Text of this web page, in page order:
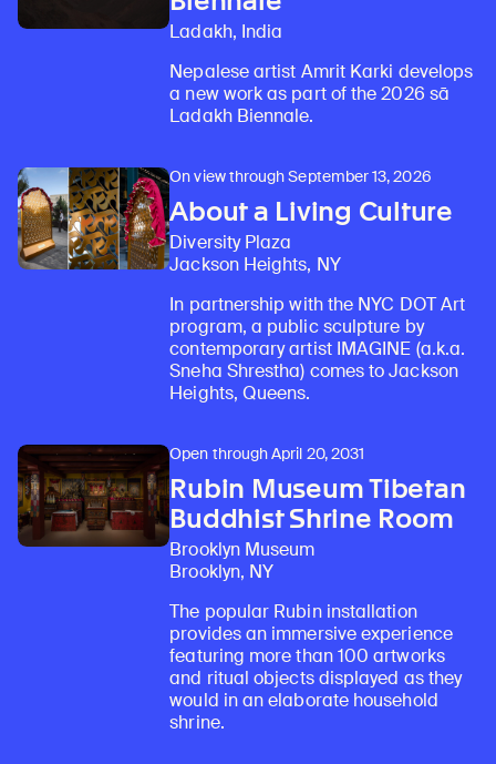
Ladakh, India
Nepalese artist Amrit Karki develops
a new work as part of the 2026 sā
Ladakh Biennale.
On view through September 13, 2026
About a Living Culture
Diversity Plaza
Jackson Heights, NY
In partnership with the NYC DOT Art
program, a public sculpture by
contemporary artist IMAGINE (a.k.a.
Sneha Shrestha) comes to Jackson
Heights, Queens.
Open through April 20, 2031
Rubin Museum Tibetan
Buddhist Shrine Room
Brooklyn Museum
Brooklyn, NY
The popular Rubin installation
provides an immersive experience
featuring more than 100 artworks
and ritual objects displayed as they
would in an elaborate household
shrine.